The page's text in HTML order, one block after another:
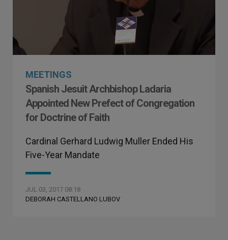
MEETINGS
Spanish Jesuit Archbishop Ladaria
Appointed New Prefect of Congregation
for Doctrine of Faith
Cardinal Gerhard Ludwig Muller Ended His
Five-Year Mandate
JUL 03, 2017 08:18
DEBORAH CASTELLANO LUBOV